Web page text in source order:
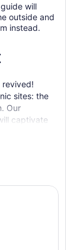
will
outside and
instead.
revived!
sites: the
Our
captivate
Choose from
of epic